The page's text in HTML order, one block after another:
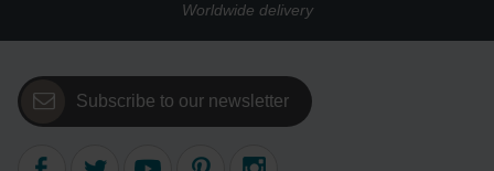
Worldwide delivery
Subscribe to our newsletter